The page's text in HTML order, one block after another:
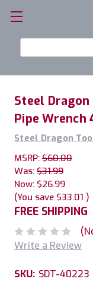
Keyword:
Steel
Pipe Wrench
Steel Dragon
MSRP: $60.00
Was: $31.99
Now: $26.99
(You save $33.01 )
FREE SHIPPING
Write a Review
SKU: SDT-40223